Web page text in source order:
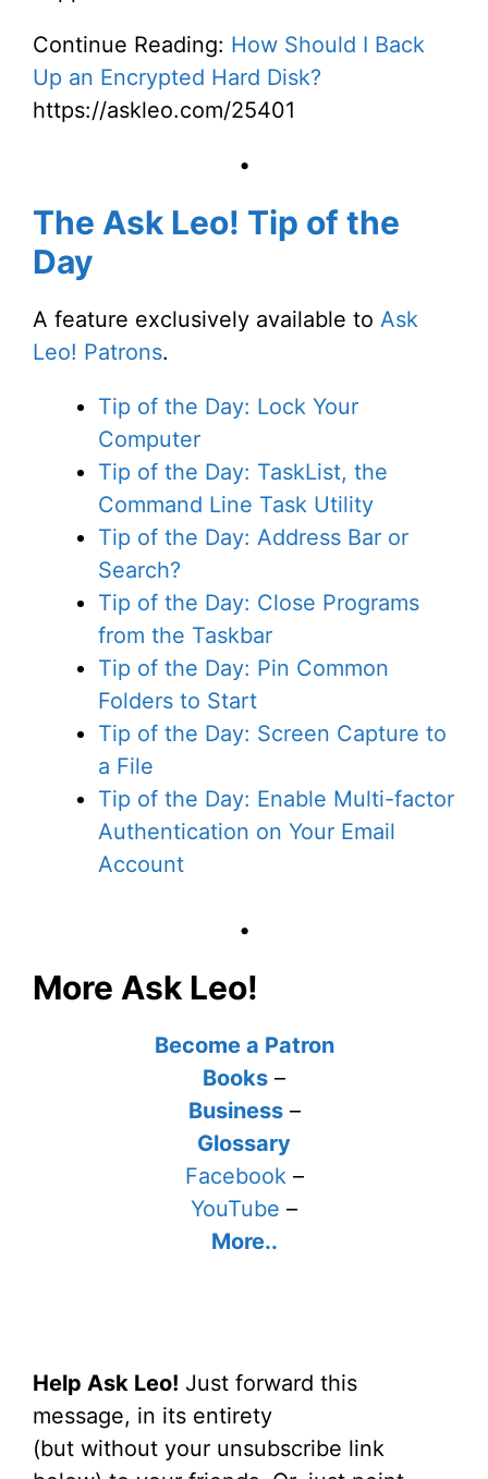
Continue Reading: How Should I Back
Up an Encrypted Hard Disk?
https://askleo.com/25401
•
The Ask Leo! Tip of the
Day
A feature exclusively available to Ask
Leo! Patrons.
Tip of the Day: Lock Your
Computer
Tip of the Day: TaskList, the
Command Line Task Utility
Tip of the Day: Address Bar or
Search?
Tip of the Day: Close Programs
from the Taskbar
Tip of the Day: Pin Common
Folders to Start
Tip of the Day: Screen Capture to
a File
Tip of the Day: Enable Multi-factor
Authentication on Your Email
Account
•
More Ask Leo!
Become a Patron
Books –
Business–
Glossary
Facebook–
YouTube –
More..
Help Ask Leo! Just forward this
message, in its entirety
(but without your unsubscribe link